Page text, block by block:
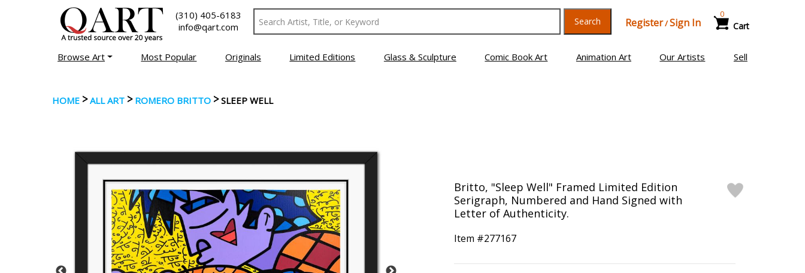
(310) 405-6183
info@qart.com
Search Register/Sign In Cart
0
Browse Art Most Popular Originals Limited Editions Glass & Sculpture Comic Book Art Animation Art Our Artists Sell
HOME >ALL ART > ROMERO BRITTO >SLEEP WELL
Britto, "Sleep Well" Framed Limited Edition
Serigraph, Numbered and Hand Signed with
Letter of Authenticity.
Item #277167